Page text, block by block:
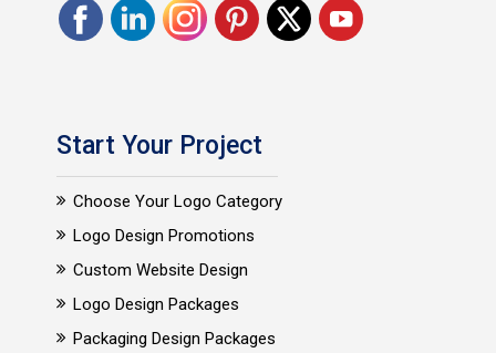
Start Your Project
Choose Your Logo Category
Logo Design Promotions
Custom Website Design
Logo Design Packages
Packaging Design Packages